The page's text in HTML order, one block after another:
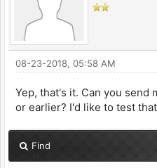
08-23-2018, 05:58 AM
Yep, that's it. Can you send
or earlier? I'd like to test
Find